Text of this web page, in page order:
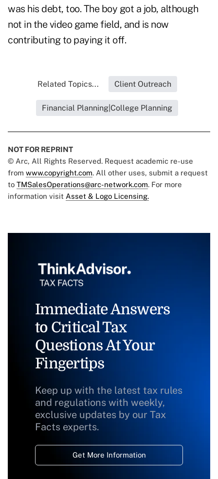
was his debt, too. The boy got a job, although
not in the video game field, and is now
contributing to paying it off.
Related Topics... Client Outreach
Financial Planning|College Planning
NOT FOR REPRINT
© Arc, All Rights Reserved. Request academic re-use
from www.copyright.com. All other uses, submit a request
to TMSalesOperations@arc-network.com. For more
information visit Asset & Logo Licensing.
Immediate Answers
to Critical Tax
Questions At Your
Fingertips
Keep up with the latest tax rules
and regulations with weekly,
exclusive updates by our Tax
Facts experts.
Get More Information